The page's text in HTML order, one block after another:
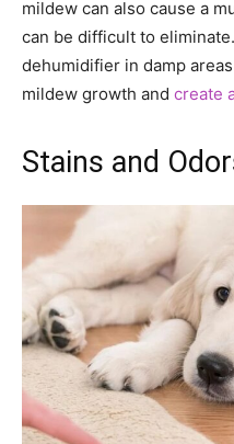
mildew can also cause a
can be difficult to
dehumidifier in damp
mildew growth and create
Stains and